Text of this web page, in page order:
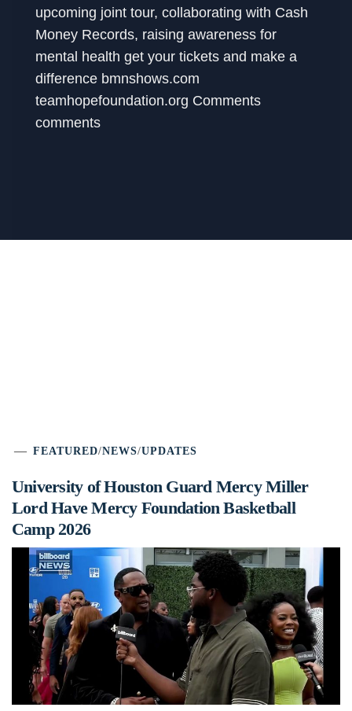
upcoming joint tour, collaborating with Cash
Money Records, raising awareness for
mental health get your tickets and make a
difference bmnshows.com
teamhopefoundation.org Comments
comments
FEATURED/NEWS/UPDATES
University of Houston Guard Mercy Miller
Lord Have Mercy Foundation Basketball
Camp 2026